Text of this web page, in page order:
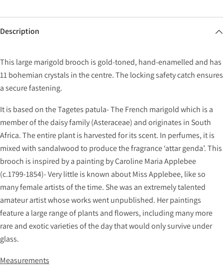
Description
This large marigold brooch is gold-toned, hand-enamelled and has
11 bohemian crystals in the centre. The locking safety catch ensures
a secure fastening.
It is based on the Tagetes patula- The French marigold which is a
member of the daisy family (Asteraceae) and originates in South
Africa. The entire plant is harvested for its scent. In perfumes, it is
mixed with sandalwood to produce the fragrance ‘attar genda’. This
brooch is inspired by a painting by Caroline Maria Applebee
(c.1799-1854)- Very little is known about Miss Applebee, like so
many female artists of the time. She was an extremely talented
amateur artist whose works went unpublished. Her paintings
feature a large range of plants and flowers, including many more
rare and exotic varieties of the day that would only survive under
glass.
Measurements